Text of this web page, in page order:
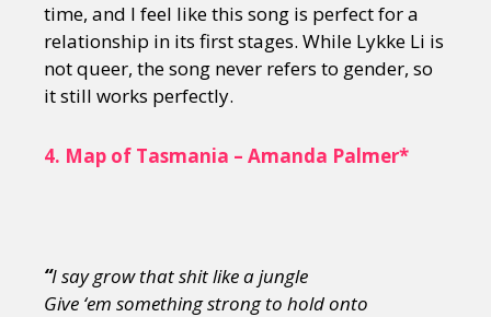
time, and I feel like this song is perfect for a
relationship in its first stages. While Lykke Li is
not queer, the song never refers to gender, so
it still works perfectly.
4. Map of Tasmania – Amanda Palmer*
“I say grow that shit like a jungle
Give ‘em something strong to hold onto